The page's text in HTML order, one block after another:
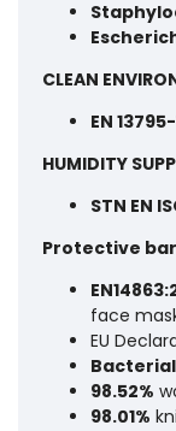
CLEAN
EN
HUMIDITY
STN EN
Protective
face
EU
98.52%
98.01%